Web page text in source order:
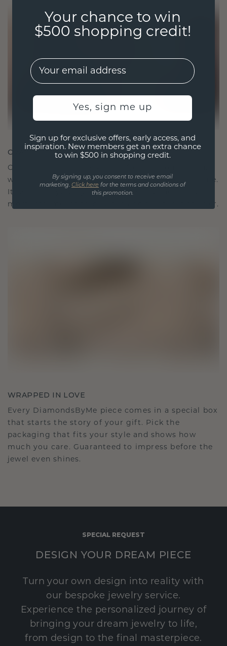
CRAFTED FOR CONNECTION
Our design philosophy is crafted for connection,
with each piece designed to stand the test of time.
It becomes your symbol of love and cherished
moments, meant to be worn and treasured forever.
WRAPPED IN LOVE
Every DiamondsByMe piece comes in a special box
that starts the story of your gift. Pick the
packaging that fits your style and shows how
much you care. Guaranteed to impress before the
jewel even shines.
SPECIAL REQUEST
DESIGN YOUR DREAM PIECE
Turn your own design into reality with
our bespoke jewelry service.
Experience the personalized journey of
bringing your dream jewelry to life,
from design to the final masterpiece.
Your chance to win
$500 shopping credit!
EMail
Yes, sign me up
Sign up for exclusive offers, early access, and
inspiration. New members get an extra chance
to win $500 in shopping credit.
By signing up, you consent to receive email
marketing. Click here for the terms and conditions of
this promotion.